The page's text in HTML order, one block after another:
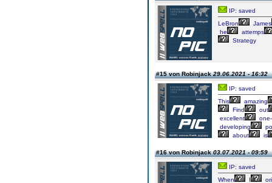
IP: saved
LeBron
James
he
attemps
Strategy
#15 von Robinjack29.06.2021 - 16:32
IP: saved
This
amazing
Find
out
excellent
developing
about
is
#16 von Robinjack03.07.2021 - 09:59
IP: saved
When
I